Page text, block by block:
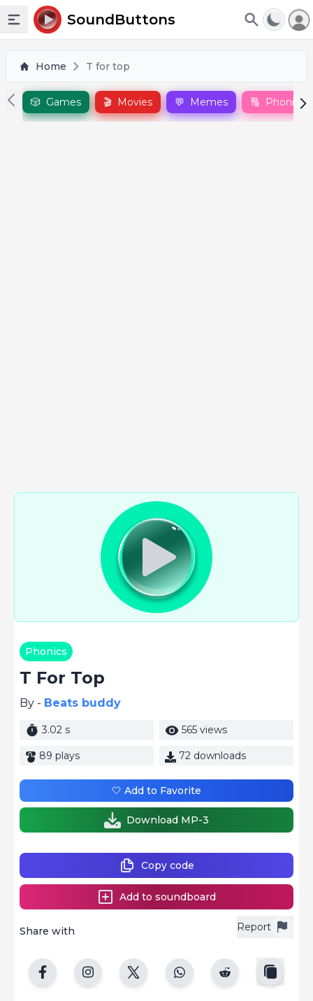
Toggle sidebar
SoundButtons
Home T for top
🎲 Games 🎬 Movies 💬 Memes 🔠 Phonics
Phonics
T For Top
By - Beats buddy
3.02 s 565 views
89 plays 72 downloads
Report
Share with
Copy code
Add to soundboard
🤍 Add to Favorite
Download MP-3